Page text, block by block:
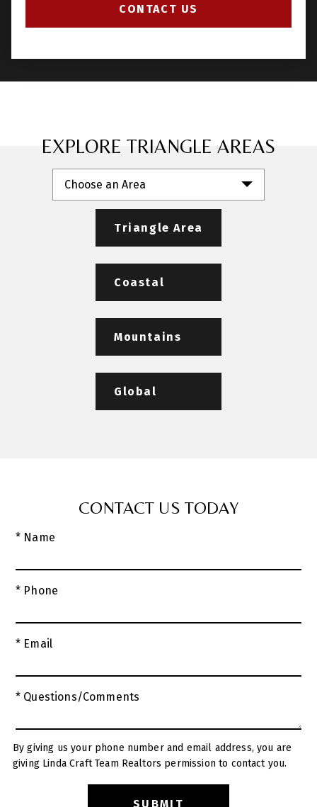
CONTACT US
EXPLORE TRIANGLE AREAS
Choose an Area
Triangle Area
Coastal
Mountains
Global
CONTACT US TODAY
* Name
* Phone
* Email
* Questions/Comments
By giving us your phone number and email address, you are
giving Linda Craft Team Realtors permission to contact you.